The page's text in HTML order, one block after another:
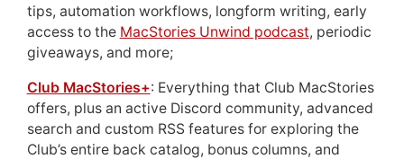
tips, automation workflows, longform writing, early
access to the MacStories Unwind podcast, periodic
giveaways, and more;
Club MacStories+: Everything that Club MacStories
offers, plus an active Discord community, advanced
search and custom RSS features for exploring the
Club’s entire back catalog, bonus columns, and